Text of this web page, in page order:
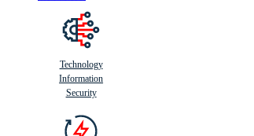
Technology
Information
Security